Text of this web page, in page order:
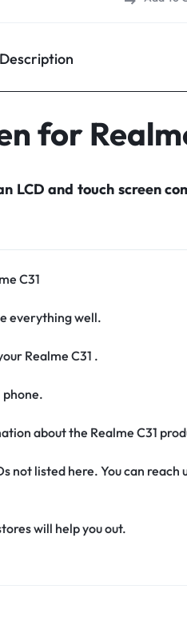
Description
for
LCD and touch screen
C31
everything well.
Realme C31 .
phone.
about the Realme C31
not listed here. You can
will help you out.